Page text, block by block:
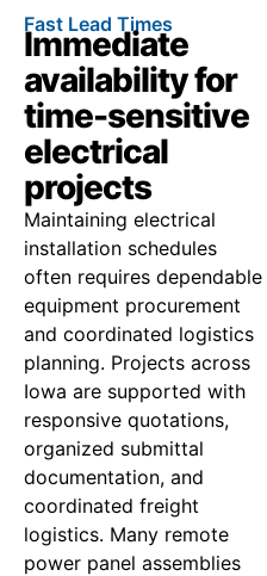
Fast Lead Times
Immediate
availability for
time-sensitive
electrical
projects
Maintaining electrical
installation schedules
often requires dependable
equipment procurement
and coordinated logistics
planning. Projects across
Iowa are supported with
responsive quotations,
organized submittal
documentation, and
coordinated freight
logistics. Many remote
power panel assemblies